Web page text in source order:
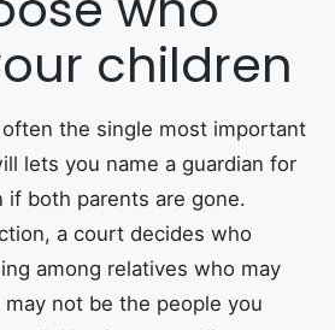
children
the single most important
lets you name a guardian for
if both parents are gone.
a court decides who
among relatives who may
not be the people you